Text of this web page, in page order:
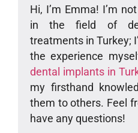
Hi, I’m Emma! I’m
in the field of
treatments in Turkey;
the experience
dental implants in
my firsthand
them to others. Feel
have any questions!